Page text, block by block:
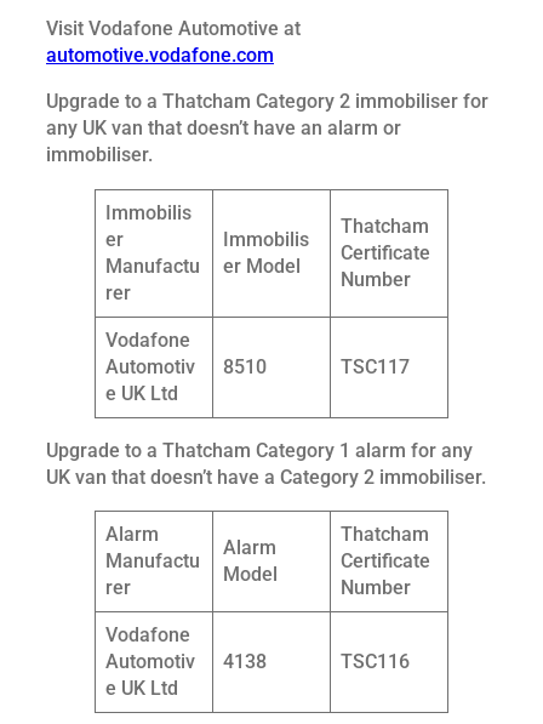
Visit Vodafone Automotive at
automotive.vodafone.com
Upgrade to a Thatcham Category 2 immobiliser for
any UK van that doesn’t have an alarm or
immobiliser.
Immobilis
er
Manufactu
rer
Immobilis
er Model
Thatcham
Certificate
Number
Vodafone
Automotiv
e UK Ltd
8510 TSC117
Upgrade to a Thatcham Category 1 alarm for any
UK van that doesn’t have a Category 2 immobiliser.
Alarm
Manufactu
rer
Alarm
Model
Thatcham
Certificate
Number
Vodafone
Automotiv
e UK Ltd
4138 TSC116